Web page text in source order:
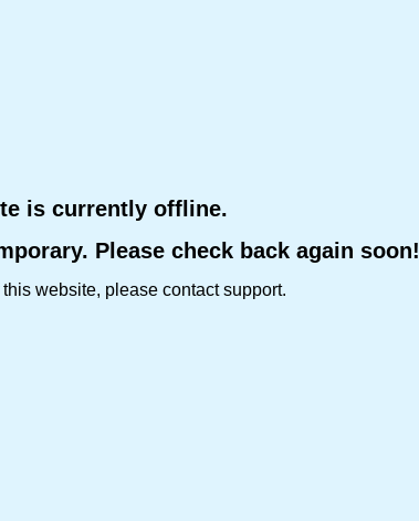
is currently offline.
Please check back again soon!
this website, please contact support.